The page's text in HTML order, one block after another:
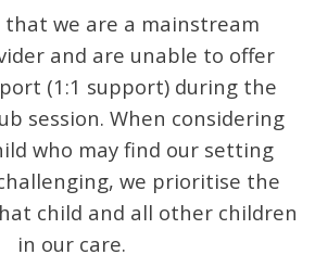
that we are a mainstream
and are unable to offer
(1:1 support) during the
session. When considering
who may find our setting
we prioritise the
child and all other children
in our care.